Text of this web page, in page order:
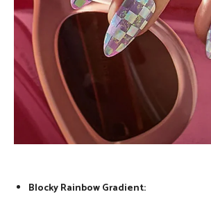
Blocky Rainbow Gradient: